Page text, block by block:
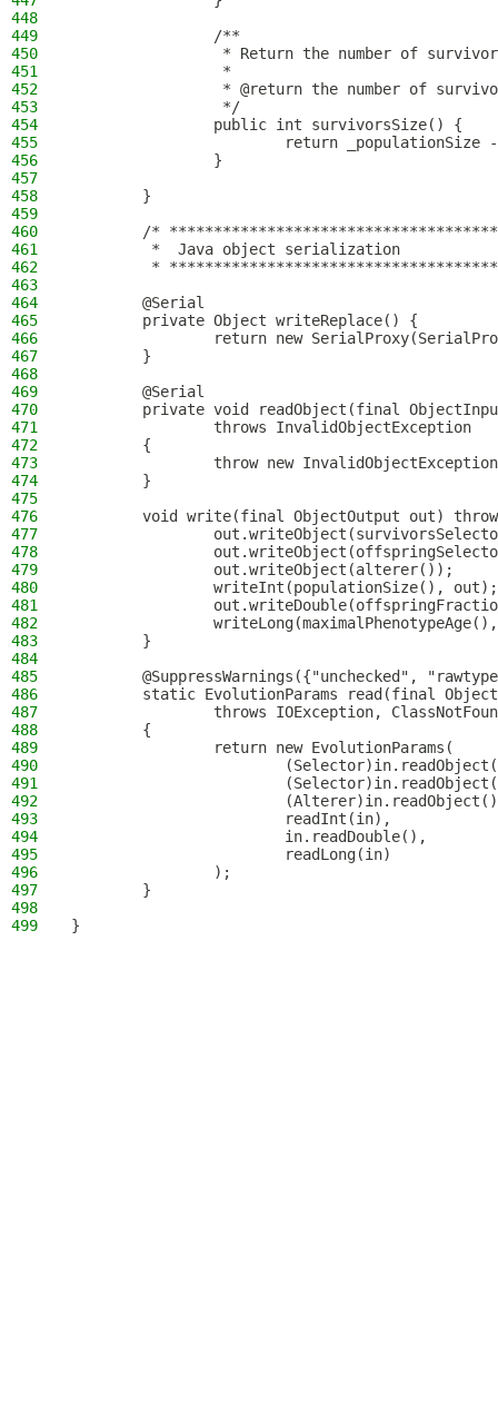
448
449
                /**
450
* Return the number of
451
                 *
452
* @return the number of
453
                 */
454
                public int survivorsSize() {
455
return _populationSize
456
                }
457
458
        }
459
460
/*
461
         *  Java object serialization
462
*
463
464
        @Serial
465
        private Object writeReplace() {
466
return new
467
        }
468
469
        @Serial
470
private void readObject(final
471
                throws InvalidObjectException
472
        {
473
throw new
474
        }
475
476
void write(final ObjectOutput out)
477
478
479
                out.writeObject(alterer());
480
                writeInt(populationSize(), out);
481
482
483
        }
484
485
@SuppressWarnings({"unchecked",
486
static EvolutionParams read(final
487
throws IOException,
488
        {
489
                return new EvolutionParams(
490
491
492
493
                        readInt(in),
494
                        in.readDouble(),
495
                        readLong(in)
496
                );
497
        }
498
499
}